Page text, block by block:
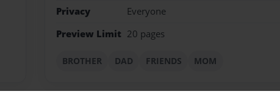
Privacy
Everyone
Preview Limit 20 pages
BROTHER DAD FRIENDS MOM